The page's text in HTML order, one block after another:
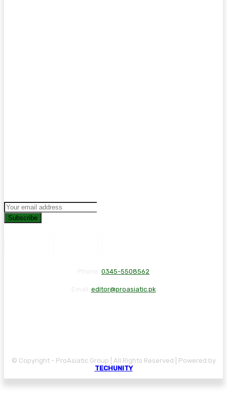
Subscribe
0345-5508562
editor@proasiatic.pk
© Copyright - ProAsiatic Group | All Rights Reserved | Powered by
TECHUNITY